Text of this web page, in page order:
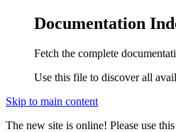
Documentation
Fetch the complete
Use this file to discover all
Skip to main content
The new site is online! Please use this